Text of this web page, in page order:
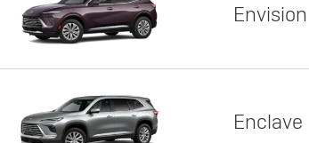
Envision
Enclave